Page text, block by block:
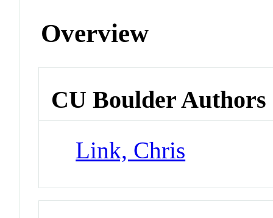
Overview
CU Boulder Authors
Link, Chris